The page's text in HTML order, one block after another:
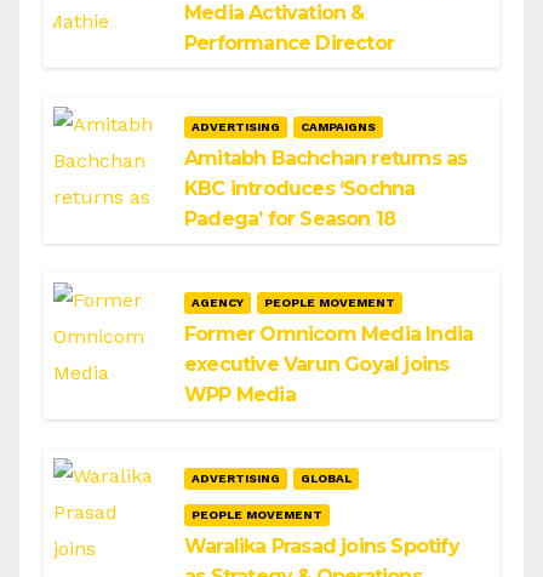
Media Activation &
Performance Director
ADVERTISING CAMPAIGNS
Amitabh Bachchan returns as
KBC introduces ‘Sochna
Padega’ for Season 18
AGENCY PEOPLE MOVEMENT
Former Omnicom Media India
executive Varun Goyal joins
WPP Media
ADVERTISING GLOBAL
PEOPLE MOVEMENT
Waralika Prasad joins Spotify